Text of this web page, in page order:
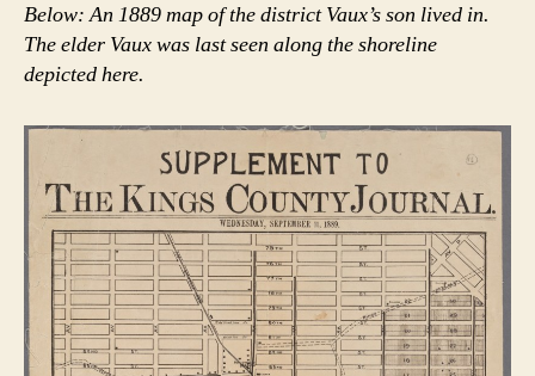
Below: An 1889 map of the district Vaux’s son lived in.
The elder Vaux was last seen along the shoreline
depicted here.